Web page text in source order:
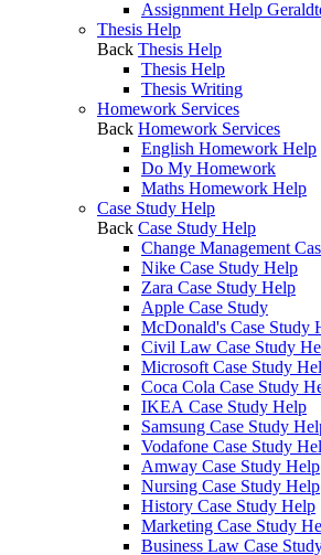
Assignment Help
Thesis Help
Back Thesis Help
Thesis Help
Thesis Writing
Homework Services
Back Homework Services
English Homework Help
Do My Homework
Maths Homework Help
Case Study Help
Back Case Study Help
Change Management
Nike Case Study Help
Zara Case Study Help
Apple Case Study
McDonald's Case Study
Civil Law Case Study
Microsoft Case Study
Coca Cola Case Study
IKEA Case Study Help
Samsung Case Study
Vodafone Case Study
Amway Case Study Help
Nursing Case Study Help
History Case Study Help
Marketing Case Study
Business Law Case